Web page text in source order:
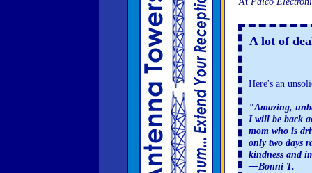
A lot of
Here's an
"Amazing,
I will be back
mom who is
only two days
kindness and
—Bonni T.